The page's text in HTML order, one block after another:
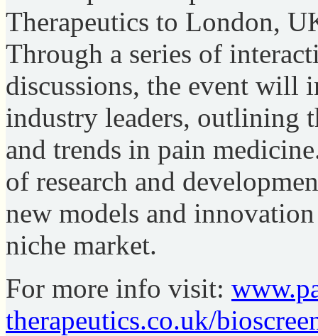
Therapeutics to London,
Through a series of
discussions, the event will
industry leaders, outlining
and trends in pain
of research and
new models and
niche market.
For more info visit:
therapeutics.co.uk/